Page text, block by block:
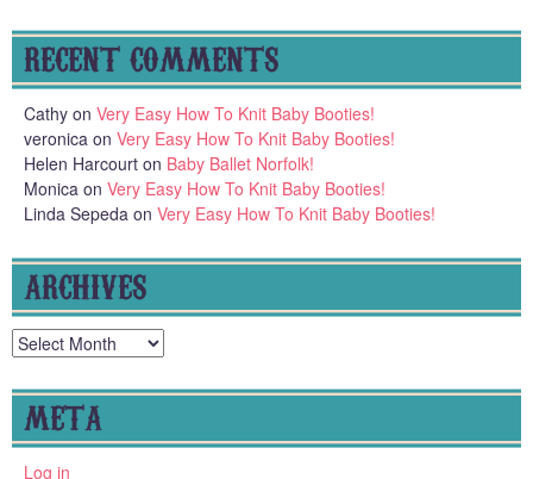
RECENT COMMENTS
Cathy on Very Easy How To Knit Baby Booties!
veronica on Very Easy How To Knit Baby Booties!
Helen Harcourt on Baby Ballet Norfolk!
Monica on Very Easy How To Knit Baby Booties!
Linda Sepeda on Very Easy How To Knit Baby Booties!
ARCHIVES
Archives
META
Log in